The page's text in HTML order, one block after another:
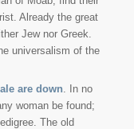
Already the great
Jew nor Greek.
universalism of the
are down . In no
woman be found;
The old